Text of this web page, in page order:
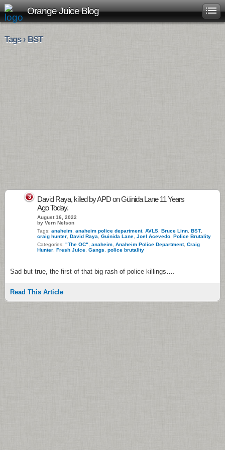
Orange Juice Blog
Tags › BST
3
David Raya, killed by APD on Güinida Lane 11 Years
Ago Today.
August 16, 2022
by Vern Nelson
Tags: anaheim anaheim police department, AVLS Bruce Linn BST
craig hunter David Raya Guinida Lane Joel Acevedo Police Brutality
Categories: "The OC" anaheim Anaheim Police Department, Craig
Hunter Fresh Juice Gangs police brutality
Sad but true, the first of that big rash of police killings….
Read This Article